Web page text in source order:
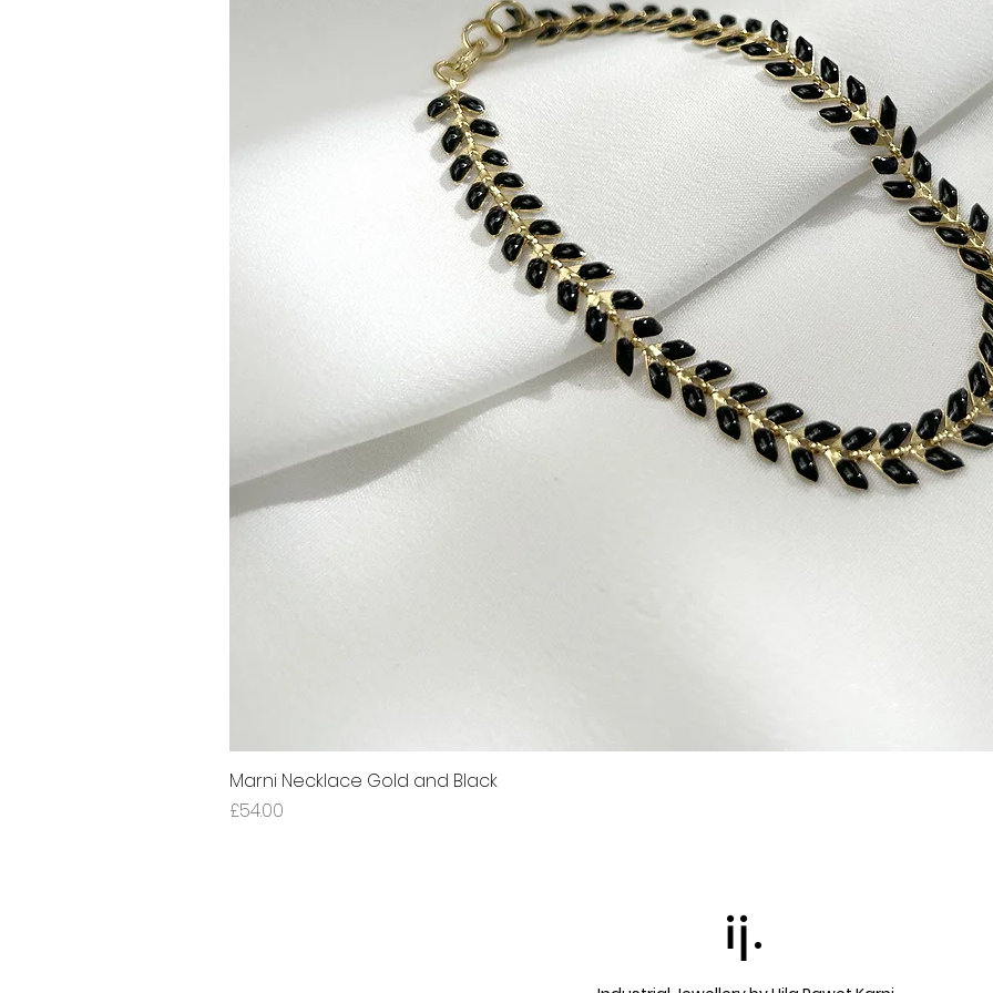
Marni Necklace Gold and Black
Price
£54.00
ij.